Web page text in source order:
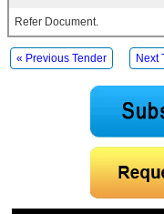
Refer Document.
« Previous Tender Next